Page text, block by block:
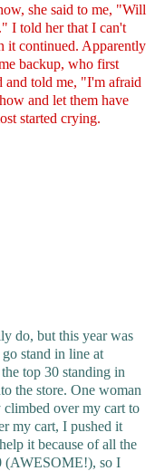
she said to me, "Will
I told her that I can't
it continued. Apparently
backup, who first
and told me, "I'm afraid
and let them have
started crying.
do, but this year was
stand in line at
top 30 standing in
the store. One woman
over my cart to
my cart, I pushed it
it because of all the
(AWESOME!), so I